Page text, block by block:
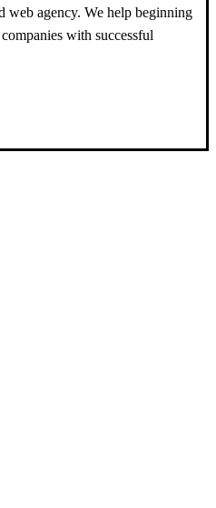
web agency. We help beginning
with successful